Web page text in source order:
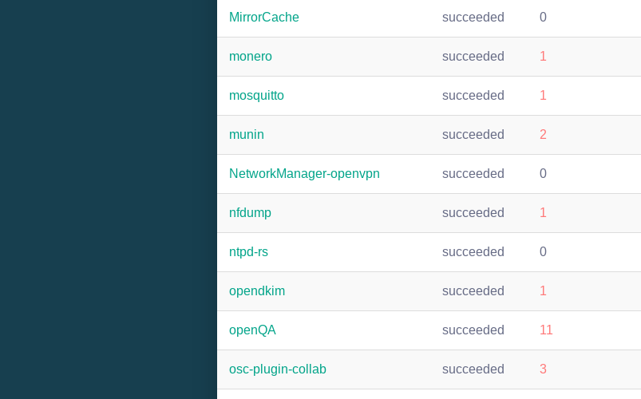
MirrorCache succeeded 0
monero succeeded 1
mosquitto succeeded 1
munin succeeded 2
NetworkManager-openvpn succeeded 0
nfdump succeeded 1
ntpd-rs succeeded 0
opendkim succeeded 1
openQA succeeded 11
osc-plugin-collab succeeded 3